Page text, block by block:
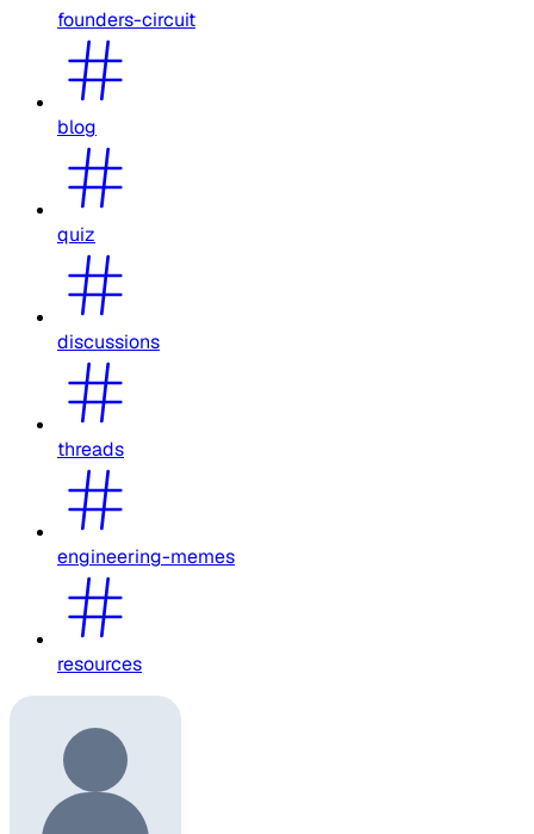
founders-circuit
blog
quiz
discussions
threads
engineering-memes
resources